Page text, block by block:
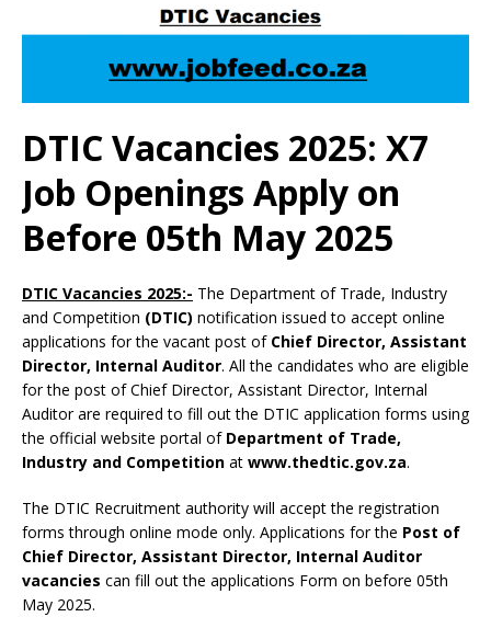
DTIC Vacancies 2025: X7
Job Openings Apply on
Before 05th May 2025
DTIC Vacancies 2025:- The Department of Trade, Industry
and Competition (DTIC) notification issued to accept online
applications for the vacant post of Chief Director, Assistant
Director, Internal Auditor. All the candidates who are eligible
for the post of Chief Director, Assistant Director, Internal
Auditor are required to fill out the DTIC application forms using
the official website portal of Department of Trade,
Industry and Competition at www.thedtic.gov.za.
The DTIC Recruitment authority will accept the registration
forms through online mode only. Applications for the Post of
Chief Director, Assistant Director, Internal Auditor
vacancies can fill out the applications Form on before 05th
May 2025.